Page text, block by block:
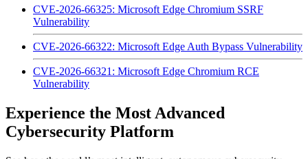
CVE-2026-66325: Microsoft Edge Chromium SSRF
Vulnerability
CVE-2026-66322: Microsoft Edge Auth Bypass Vulnerability
CVE-2026-66321: Microsoft Edge Chromium RCE
Vulnerability
Experience the Most Advanced
Cybersecurity Platform